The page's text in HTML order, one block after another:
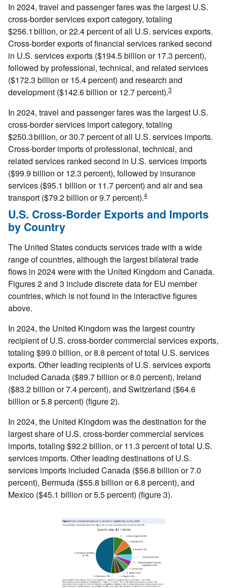
In 2024, travel and passenger fares was the largest U.S.
cross‑border services export category, totaling
$256.1 billion, or 22.4 percent of all U.S. services exports.
Cross-border exports of financial services ranked second
in U.S. services exports ($194.5 billion or 17.3 percent),
followed by professional, technical, and related services
($172.3 billion or 15.4 percent) and research and
development ($142.6 billion or 12.7 percent).3
In 2024, travel and passenger fares was the largest U.S.
cross‑border services import category, totaling
$250.3 billion, or 30.7 percent of all U.S. services imports.
Cross-border imports of professional, technical, and
related services ranked second in U.S. services imports
($99.9 billion or 12.3 percent), followed by insurance
services ($95.1 billion or 11.7 percent) and air and sea
transport ($79.2 billion or 9.7 percent).4
U.S. Cross-Border Exports and Imports
by Country
The United States conducts services trade with a wide
range of countries, although the largest bilateral trade
flows in 2024 were with the United Kingdom and Canada.
Figures 2 and 3 include discrete data for EU member
countries, which is not found in the interactive figures
above.
In 2024, the United Kingdom was the largest country
recipient of U.S. cross-border commercial services exports,
totaling $99.0 billion, or 8.8 percent of total U.S. services
exports. Other leading recipients of U.S. services exports
included Canada ($89.7 billion or 8.0 percent), Ireland
($83.2 billion or 7.4 percent), and Switzerland ($64.6
billion or 5.8 percent) (figure 2).
In 2024, the United Kingdom was the destination for the
largest share of U.S. cross-border commercial services
imports, totaling $92.2 billion, or 11.3 percent of total U.S.
services imports. Other leading destinations of U.S.
services imports included Canada ($56.8 billion or 7.0
percent), Bermuda ($55.8 billion or 6.8 percent), and
Mexico ($45.1 billion or 5.5 percent) (figure 3).